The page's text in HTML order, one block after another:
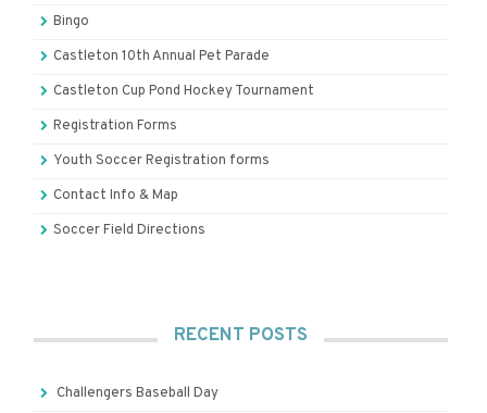
Bingo
Castleton 10th Annual Pet Parade
Castleton Cup Pond Hockey Tournament
Registration Forms
Youth Soccer Registration forms
Contact Info & Map
Soccer Field Directions
RECENT POSTS
Challengers Baseball Day